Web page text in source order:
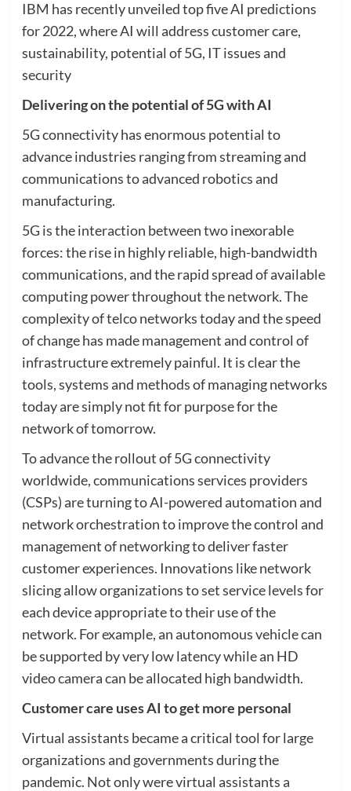
IBM has recently unveiled top five AI predictions
for 2022, where AI will address customer care,
sustainability, potential of 5G, IT issues and
security
Delivering on the potential of 5G with AI
5G connectivity has enormous potential to
advance industries ranging from streaming and
communications to advanced robotics and
manufacturing.
5G is the interaction between two inexorable
forces: the rise in highly reliable, high-bandwidth
communications, and the rapid spread of available
computing power throughout the network. The
complexity of telco networks today and the speed
of change has made management and control of
infrastructure extremely painful. It is clear the
tools, systems and methods of managing networks
today are simply not fit for purpose for the
network of tomorrow.
To advance the rollout of 5G connectivity
worldwide, communications services providers
(CSPs) are turning to AI-powered automation and
network orchestration to improve the control and
management of networking to deliver faster
customer experiences. Innovations like network
slicing allow organizations to set service levels for
each device appropriate to their use of the
network. For example, an autonomous vehicle can
be supported by very low latency while an HD
video camera can be allocated high bandwidth.
Customer care uses AI to get more personal
Virtual assistants became a critical tool for large
organizations and governments during the
pandemic. Not only were virtual assistants a